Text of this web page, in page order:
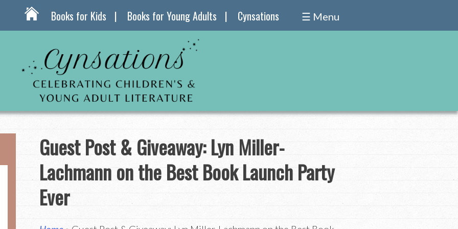
Books for Kids Books for Young Adults Cynsations ☰ Menu
Guest Post & Giveaway: Lyn Miller-
Lachmann on the Best Book Launch Party
Ever